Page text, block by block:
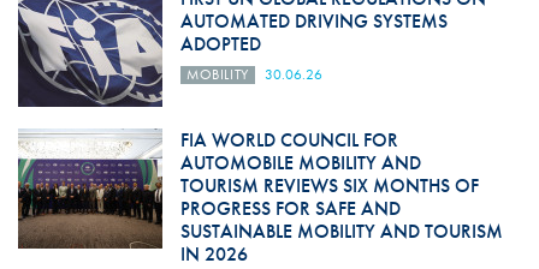
AUTOMATED DRIVING SYSTEMS
ADOPTED
MOBILITY 30.06.26
FIA WORLD COUNCIL FOR
AUTOMOBILE MOBILITY AND
TOURISM REVIEWS SIX MONTHS OF
PROGRESS FOR SAFE AND
SUSTAINABLE MOBILITY AND TOURISM
IN 2026